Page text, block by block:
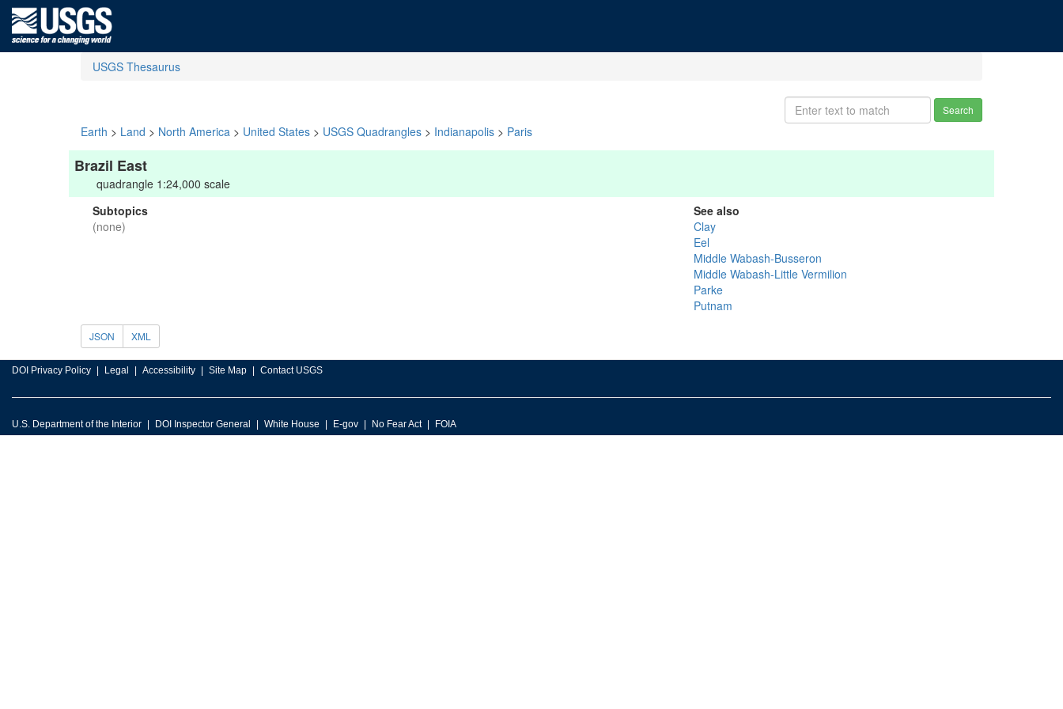
USGS Thesaurus
Search
Earth > Land > North America > United States > USGS Quadrangles > Indianapolis > Paris
Brazil East
quadrangle 1:24,000 scale
Subtopics
(none)
See also
Clay
Eel
Middle Wabash-Busseron
Middle Wabash-Little Vermilion
Parke
Putnam
JSON XML
DOI Privacy Policy Legal Accessibility Site Map Contact USGS
U.S. Department of the Interior DOI Inspector General White House E-gov No Fear Act FOIA